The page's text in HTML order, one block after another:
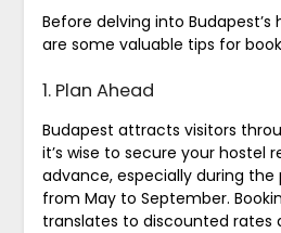
Before delving into Budapest’s
are some valuable tips for
1. Plan Ahead
Budapest attracts visitors
it’s wise to secure your hostel
advance, especially during the
from May to September.
translates to discounted rates